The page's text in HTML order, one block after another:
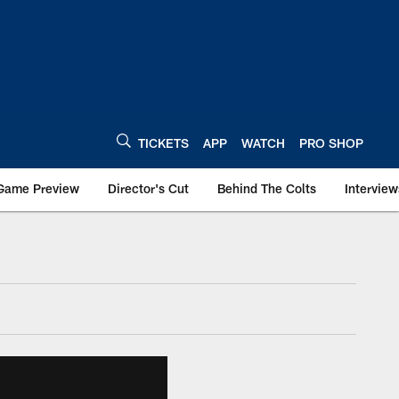
TICKETS APP WATCH PRO SHOP
Preview Director's Cut Behind The Colts